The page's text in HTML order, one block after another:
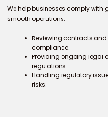
We help businesses comply with
smooth operations.
Reviewing contracts
compliance.
Providing ongoing legal
regulations.
Handling regulatory
risks.